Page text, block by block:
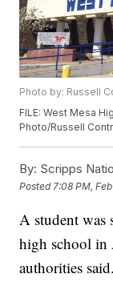
Photo by: Russell
FILE: West Mesa
Photo/Russell
By: Scripps
Posted 7:08 PM,
A student
high school in
authorities said.